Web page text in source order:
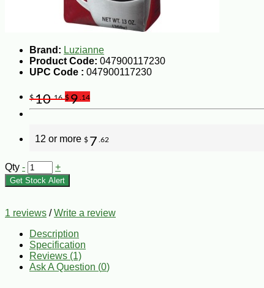
Brand: Luzianne
Product Code: 047900117230
UPC Code : 047900117230
$10.16 $9 .14
12 or more $ 7 .62
Qty - +
Get Stock Alert
1 reviews /Write a review
Description
Specification
Reviews (1)
Ask A Question (0)